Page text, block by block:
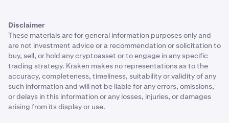
Disclaimer
These materials are for general information purposes only and
are not investment advice or a recommendation or solicitation to
buy, sell, or hold any cryptoasset or to engage in any specific
trading strategy. Kraken makes no representations as to the
accuracy, completeness, timeliness, suitability or validity of any
such information and will not be liable for any errors, omissions,
or delays in this information or any losses, injuries, or damages
arising from its display or use.